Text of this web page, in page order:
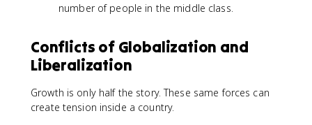
number of people in the middle class.
Conflicts of Globalization and
Liberalization
Growth is only half the story. These same forces can
create tension inside a country.